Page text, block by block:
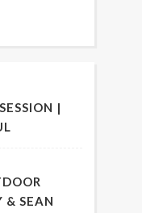
|
& SEAN